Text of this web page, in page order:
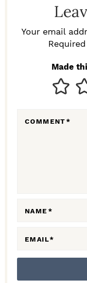
Your email
Made
COMMENT*
NAME*
EMAIL*